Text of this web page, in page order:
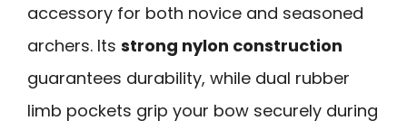
accessory for both novice and seasoned
archers. Its strong nylon construction
guarantees durability, while dual rubber
limb pockets grip your bow securely during